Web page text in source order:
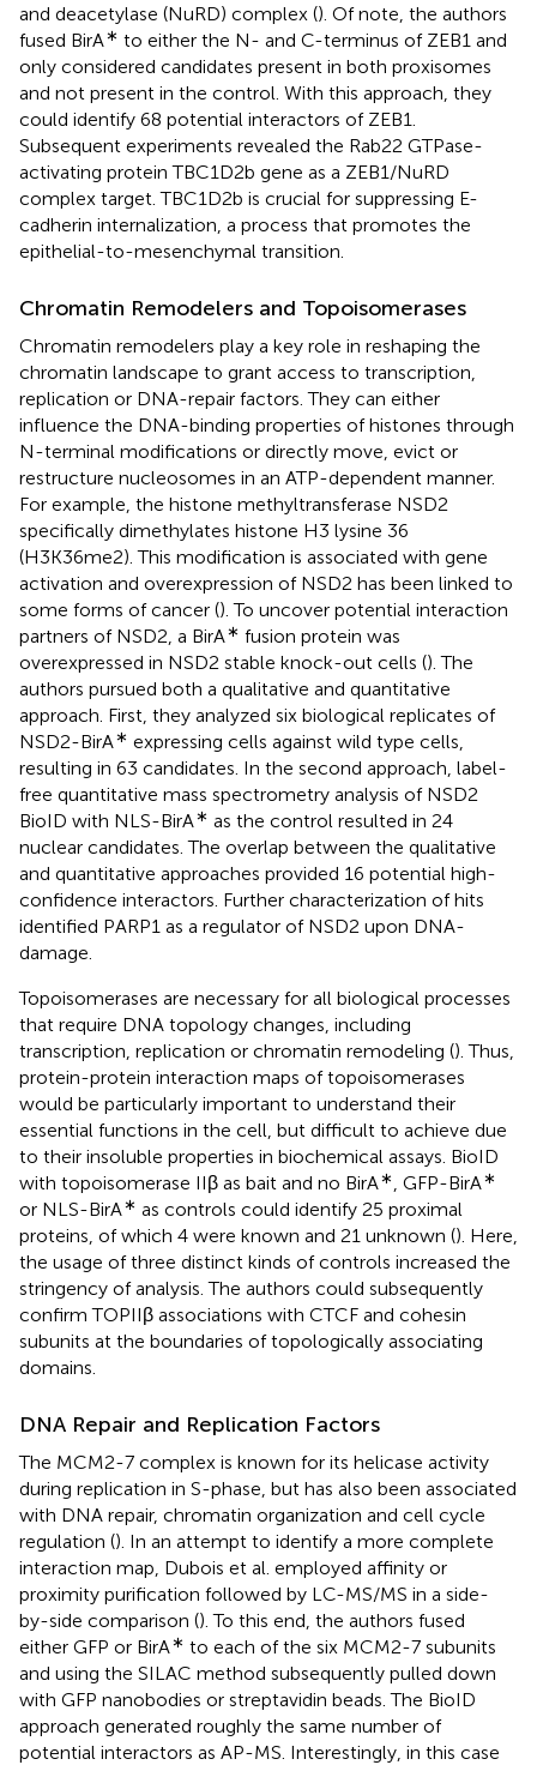
and deacetylase (NuRD) complex (). Of note, the authors
fused BirA∗ to either the N- and C-terminus of ZEB1 and
only considered candidates present in both proxisomes
and not present in the control. With this approach, they
could identify 68 potential interactors of ZEB1.
Subsequent experiments revealed the Rab22 GTPase-
activating protein TBC1D2b gene as a ZEB1/NuRD
complex target. TBC1D2b is crucial for suppressing E-
cadherin internalization, a process that promotes the
epithelial-to-mesenchymal transition.
Chromatin Remodelers and Topoisomerases
Chromatin remodelers play a key role in reshaping the
chromatin landscape to grant access to transcription,
replication or DNA-repair factors. They can either
influence the DNA-binding properties of histones through
N-terminal modifications or directly move, evict or
restructure nucleosomes in an ATP-dependent manner.
For example, the histone methyltransferase NSD2
specifically dimethylates histone H3 lysine 36
(H3K36me2). This modification is associated with gene
activation and overexpression of NSD2 has been linked to
some forms of cancer (). To uncover potential interaction
partners of NSD2, a BirA∗ fusion protein was
overexpressed in NSD2 stable knock-out cells (). The
authors pursued both a qualitative and quantitative
approach. First, they analyzed six biological replicates of
NSD2-BirA∗ expressing cells against wild type cells,
resulting in 63 candidates. In the second approach, label-
free quantitative mass spectrometry analysis of NSD2
BioID with NLS-BirA∗ as the control resulted in 24
nuclear candidates. The overlap between the qualitative
and quantitative approaches provided 16 potential high-
confidence interactors. Further characterization of hits
identified PARP1 as a regulator of NSD2 upon DNA-
damage.
Topoisomerases are necessary for all biological processes
that require DNA topology changes, including
transcription, replication or chromatin remodeling (). Thus,
protein-protein interaction maps of topoisomerases
would be particularly important to understand their
essential functions in the cell, but difficult to achieve due
to their insoluble properties in biochemical assays. BioID
with topoisomerase IIβ as bait and no BirA∗ , GFP-BirA∗
or NLS-BirA∗ as controls could identify 25 proximal
proteins, of which 4 were known and 21 unknown (). Here,
the usage of three distinct kinds of controls increased the
stringency of analysis. The authors could subsequently
confirm TOPIIβ associations with CTCF and cohesin
subunits at the boundaries of topologically associating
domains.
DNA Repair and Replication Factors
The MCM2-7 complex is known for its helicase activity
during replication in S-phase, but has also been associated
with DNA repair, chromatin organization and cell cycle
regulation (). In an attempt to identify a more complete
interaction map, Dubois et al. employed affinity or
proximity purification followed by LC-MS/MS in a side-
by-side comparison (). To this end, the authors fused
either GFP or BirA∗ to each of the six MCM2-7 subunits
and using the SILAC method subsequently pulled down
with GFP nanobodies or streptavidin beads. The BioID
approach generated roughly the same number of
potential interactors as AP-MS. Interestingly, in this case